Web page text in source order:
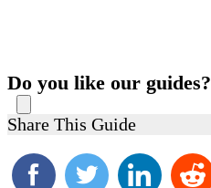
Do you like our guides?
Share This Guide